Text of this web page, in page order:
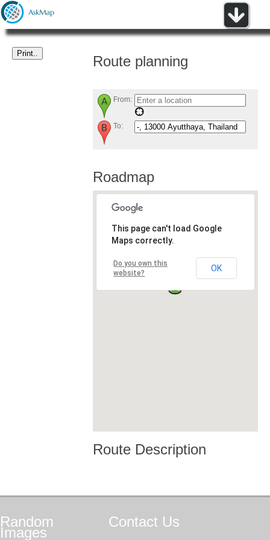
Route planning
From:
To:
Roadmap
This page can't load Google
Maps correctly.
Do you own this
website?
OK
Route Description
Random
Images
Contact Us